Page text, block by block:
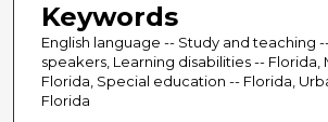
Keywords
English language -- Study and teaching
speakers, Learning disabilities -- Florida,
Florida, Special education -- Florida,
Florida